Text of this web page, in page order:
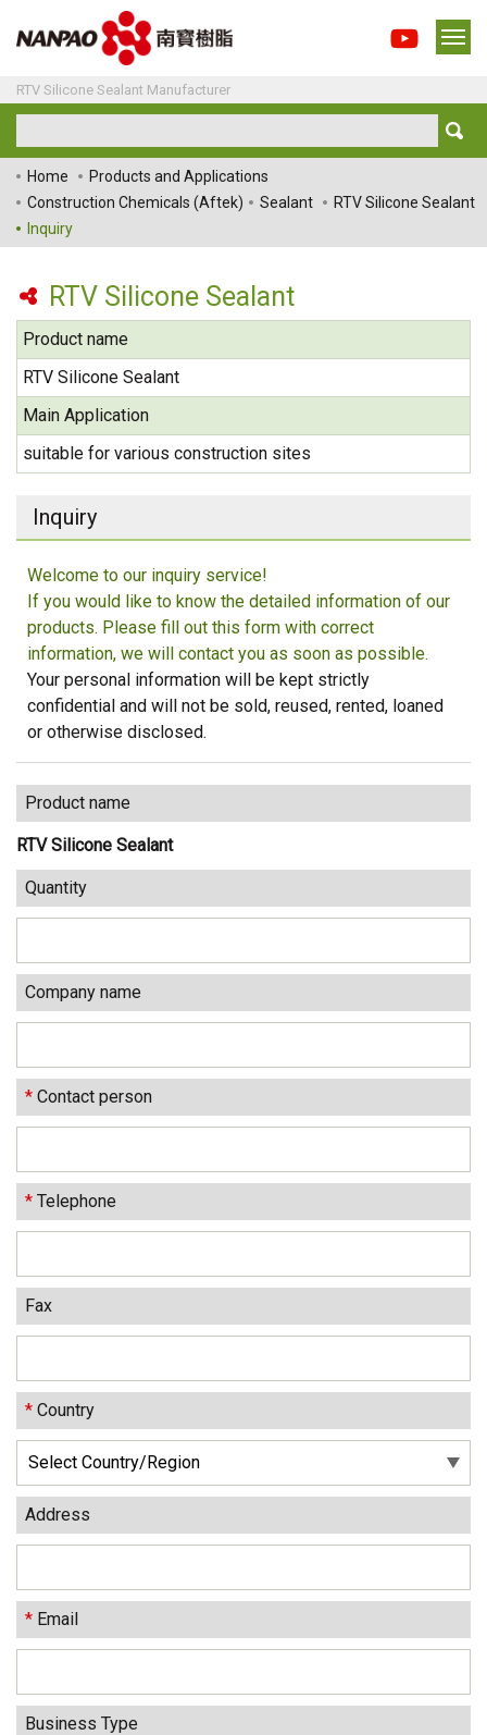
RTV Silicone Sealant Manufacturer
Home
Products and Applications
Construction Chemicals (Aftek)
Sealant
RTV Silicone Sealant
Inquiry
RTV Silicone Sealant
Product name
RTV Silicone Sealant
Main Application
suitable for various construction sites
Inquiry
Welcome to our inquiry service!
If you would like to know the detailed information of our
products. Please fill out this form with correct
information, we will contact you as soon as possible.
Your personal information will be kept strictly
confidential and will not be sold, reused, rented, loaned
or otherwise disclosed.
Product name
RTV Silicone Sealant
Quantity
Company name
* Contact person
* Telephone
Fax
* Country
Address
* Email
Business Type